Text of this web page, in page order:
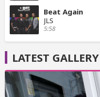
Beat Again
JLS
5:58
LATEST GALLERY